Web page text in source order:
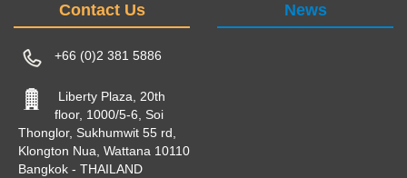
Contact Us
+66 (0)2 381 5886
Liberty Plaza, 20th
floor, 1000/5-6, Soi
Thonglor, Sukhumwit 55 rd,
Klongton Nua, Wattana 10110
Bangkok - THAILAND
News